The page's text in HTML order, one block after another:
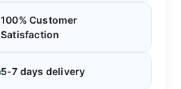
100% Customer
Satisfaction
5-7 days delivery